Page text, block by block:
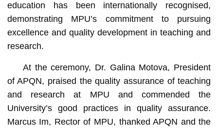
education has been internationally recognised,
demonstrating MPU’s commitment to pursuing
excellence and quality development in teaching and
research.
At the ceremony, Dr. Galina Motova, President
of APQN, praised the quality assurance of teaching
and research at MPU and commended the
University’s good practices in quality assurance.
Marcus Im, Rector of MPU, thanked APQN and the